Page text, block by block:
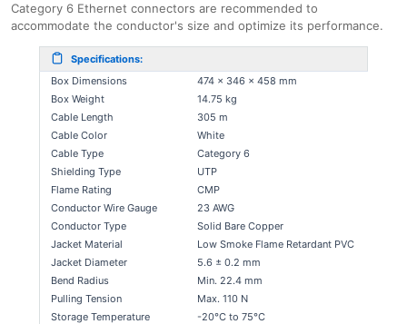
Category 6 Ethernet connectors are recommended to
accommodate the conductor's size and optimize its performance.
Specifications:
Box Dimensions
474 x 346 x 458 mm
Box Weight
14.75 kg
Cable Length
305 m
Cable Color
White
Cable Type
Category 6
Shielding Type
UTP
Flame Rating
CMP
Conductor Wire Gauge
23 AWG
Conductor Type
Solid Bare Copper
Jacket Material
Low Smoke Flame Retardant PVC
Jacket Diameter
5.6 ± 0.2 mm
Bend Radius
Min. 22.4 mm
Pulling Tension
Max. 110 N
Storage Temperature
-20°C to 75°C